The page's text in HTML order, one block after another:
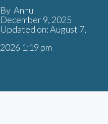
By Annu
December 9, 2025
Updated on: August 7,
2026 1:19 pm